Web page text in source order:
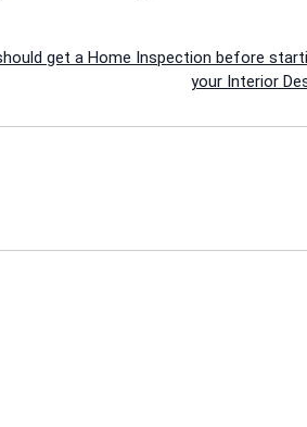
get a Home Inspection before
your Interior